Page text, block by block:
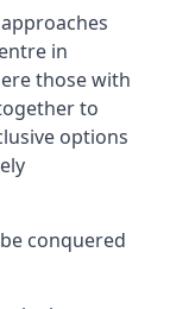
in
those with
to
options
conquered